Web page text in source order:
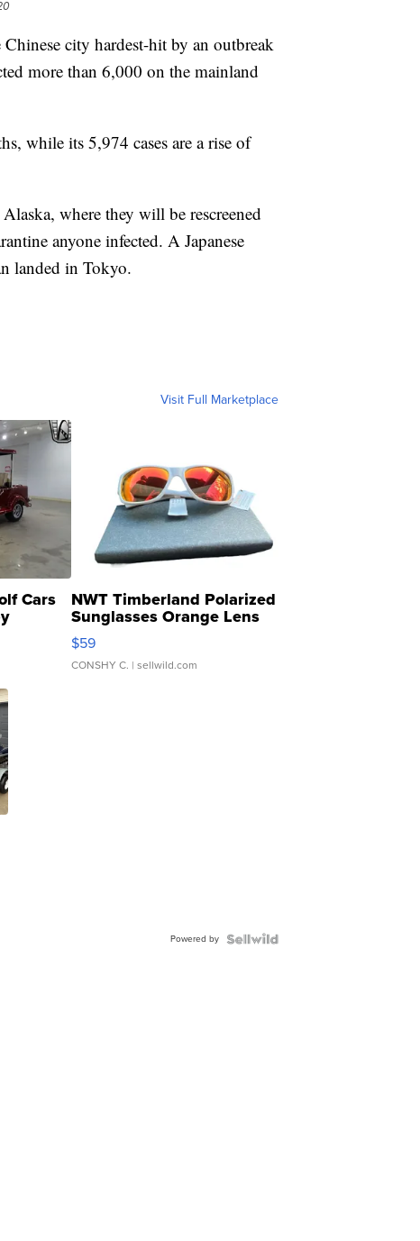
city hardest-hit by an outbreak
more than 6,000 on the mainland
while its 5,974 cases are a rise of
where they will be rescreened
anyone infected. A Japanese
landed in Tokyo.
Visit Full Marketplace
Cars NWT Timberland Polarized
Sunglasses Orange Lens
Gray and Ora...
$59
CONSHY C. | sellwild.com
Powered by